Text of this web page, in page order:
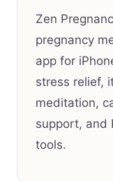
Zen
pregnancy
app for
stress relief,
meditation,
support, and
tools.